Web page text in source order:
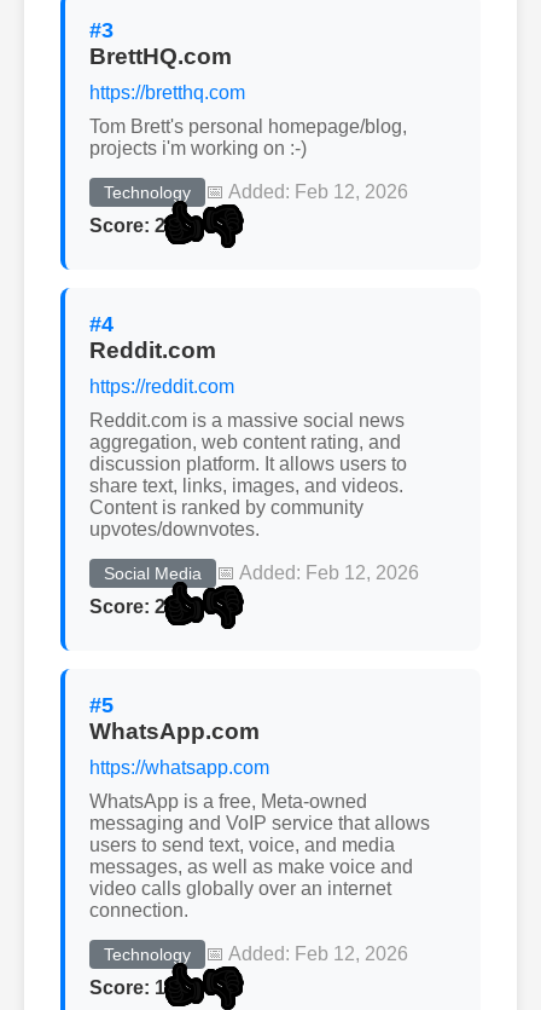
#3
BrettHQ.com
https://bretthq.com
Tom Brett's personal homepage/blog,
projects i'm working on :-)
Technology
📅 Added: Feb 12, 2026
Score: 2👍👎
#4
Reddit.com
https://reddit.com
Reddit.com is a massive social news
aggregation, web content rating, and
discussion platform. It allows users to
share text, links, images, and videos.
Content is ranked by community
upvotes/downvotes.
Social Media
📅 Added: Feb 12, 2026
Score: 2👍👎
#5
WhatsApp.com
https://whatsapp.com
WhatsApp is a free, Meta-owned
messaging and VoIP service that allows
users to send text, voice, and media
messages, as well as make voice and
video calls globally over an internet
connection.
Technology
📅 Added: Feb 12, 2026
Score: 1👍👎